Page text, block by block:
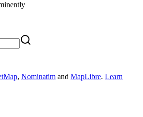
, Nominatim and MapLibre. Learn